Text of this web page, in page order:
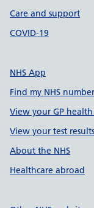
Care and support
COVID-19
NHS App
Find my NHS number
View your GP
View your test results
About the NHS
Healthcare abroad